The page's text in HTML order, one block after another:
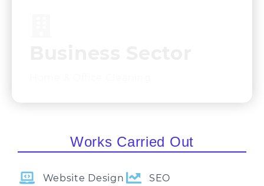
Works Carried Out
Website Design SEO